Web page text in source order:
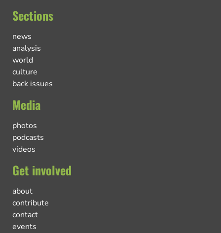
Sections
news
analysis
world
culture
back issues
Media
photos
podcasts
videos
Get involved
about
contribute
contact
events